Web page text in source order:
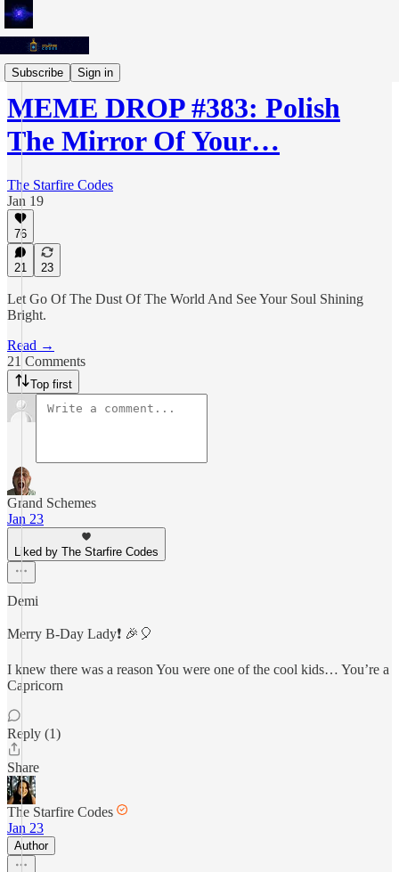
Subscribe Sign in
Meme Drops
MEME DROP #383: Polish
The Mirror Of Your…
The Starfire Codes
Jan 19
76
21 23
Let Go Of The Dust Of The World And See Your Soul Shining
Bright.
Read →
21 Comments
Top first
Grand Schemes
Jan 23
Liked by The Starfire Codes
Demi
Merry B-Day Lady❗️ 🎉🎈
I knew there was a reason You were one of the cool kids… You’re a
Capricorn
Reply (1)
Share
The Starfire Codes
Jan 23
Author